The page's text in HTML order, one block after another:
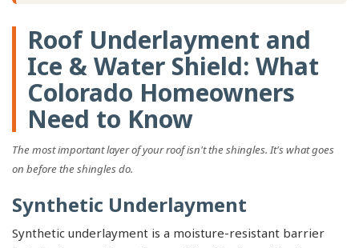
Roof Underlayment and
Ice & Water Shield: What
Colorado Homeowners
Need to Know
The most important layer of your roof isn't the shingles. It's what goes
on before the shingles do.
Synthetic Underlayment
Synthetic underlayment is a moisture-resistant barrier